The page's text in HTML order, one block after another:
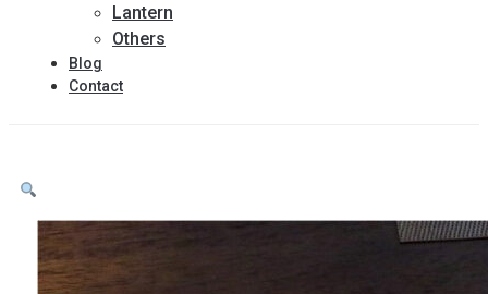
Lantern
Others
Blog
Contact